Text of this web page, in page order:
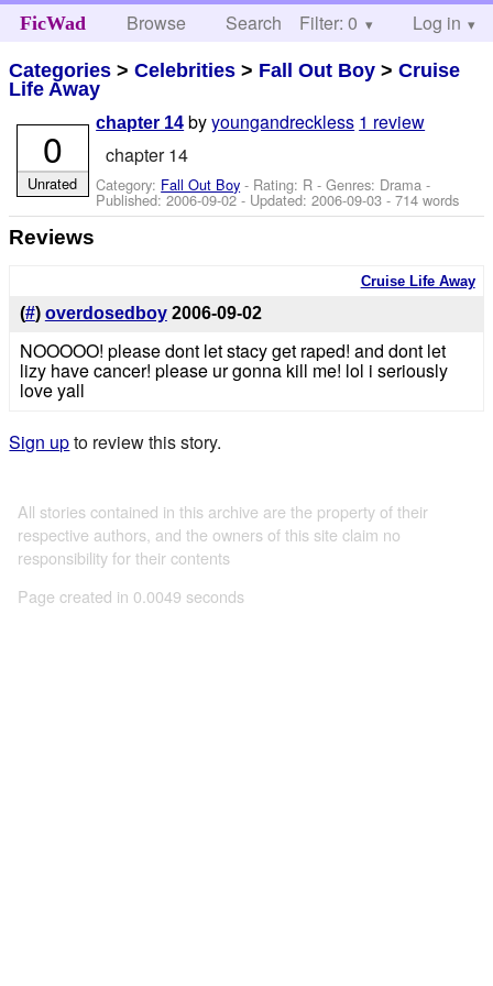
FicWad Browse Search Help
Filter: 0 Log in
Categories >Celebrities > Fall Out Boy >Cruise
Life Away
chapter 14 byyoungandreckless 1 review
chapter 14
Category: Fall Out Boy - Rating: R - Genres: Drama -
Published:2006-09-02- Updated:2006-09-03 - 714 words
0
Unrated
Reviews
Cruise Life Away
(#) overdosedboy 2006-09-02
NOOOOO! please dont let stacy get raped! and dont let
lizy have cancer! please ur gonna kill me! lol i seriously
love yall
Sign upto review this story.
All stories contained in this archive are the property of their
respective authors, and the owners of this site claim no
responsibility for their contents
Page created in 0.0049 seconds